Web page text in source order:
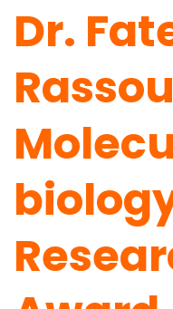
Dr.